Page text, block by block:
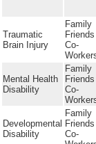
Traumatic
Brain Injury
Family
Friends
Co-
Mental Health
Disability
Family
Friends
Co-
Developmental
Disability
Family
Friends
Co-